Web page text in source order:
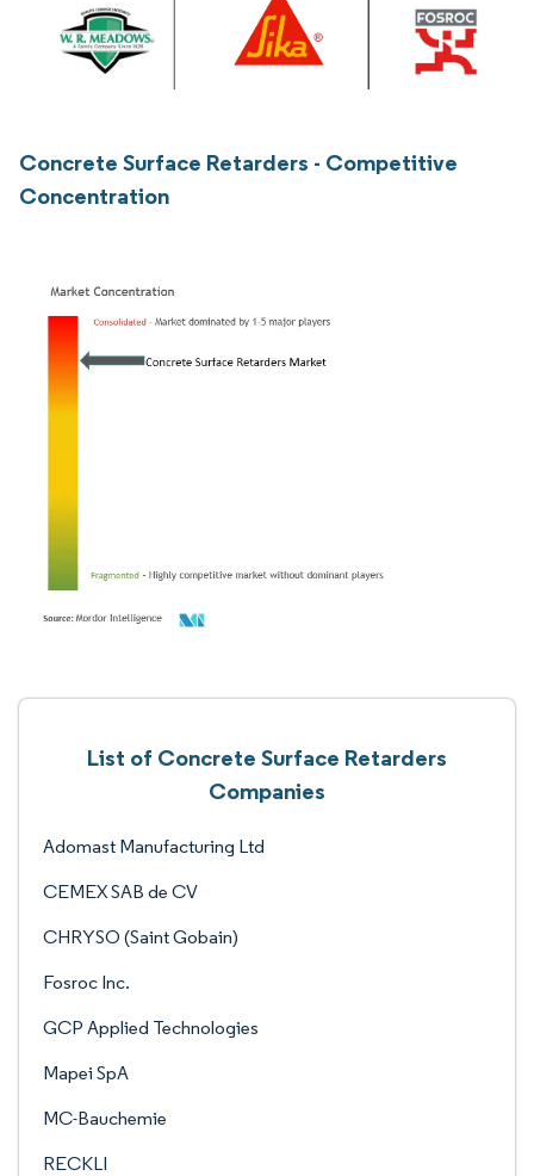
Concrete Surface Retarders - Competitive
Concentration
List of Concrete Surface Retarders
Companies
Adomast Manufacturing Ltd
CEMEX SAB de CV
CHRYSO (Saint Gobain)
Fosroc Inc.
GCP Applied Technologies
Mapei SpA
MC-Bauchemie
RECKLI